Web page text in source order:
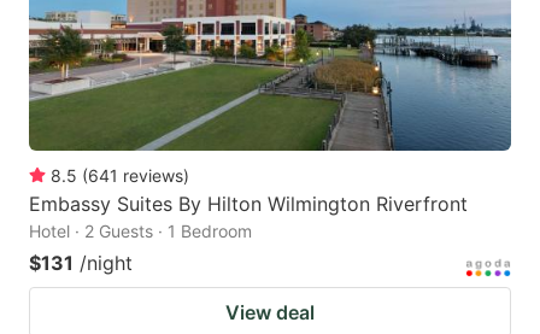
8.5 (641 reviews)
Embassy Suites By Hilton Wilmington Riverfront
Hotel · 2 Guests · 1 Bedroom
$131 /night
View deal